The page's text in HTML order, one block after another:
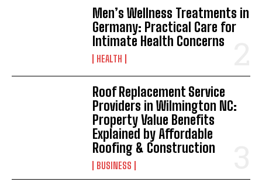
Men’s Wellness Treatments in
Germany: Practical Care for
Intimate Health Concerns
HEALTH
Roof Replacement Service
Providers in Wilmington NC:
Property Value Benefits
Explained by Affordable
Roofing & Construction
BUSINESS